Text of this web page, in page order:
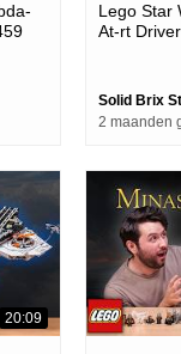
Lego Star
At-rt
Solid Brix
2 maanden
20:09